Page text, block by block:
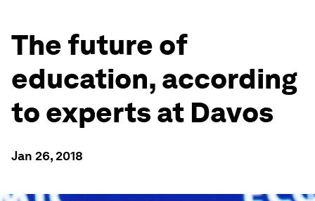
The future of
education, according
to experts at Davos
Jan 26, 2018